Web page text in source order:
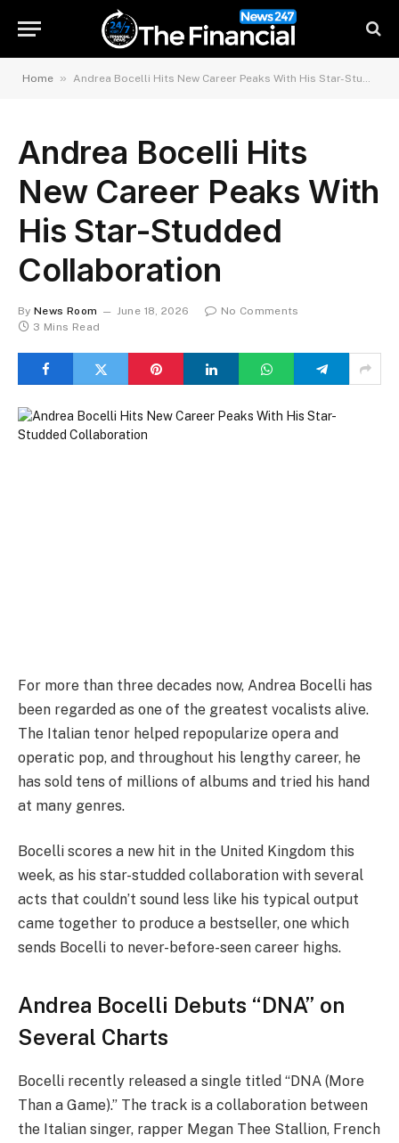
Home » Andrea Bocelli Hits New Career Peaks With His Star-Studded Collaboration
Andrea Bocelli Hits
New Career Peaks With
His Star-Studded
Collaboration
By News Room June 18, 2026
No Comments
3 Mins Read
For more than three decades now, Andrea Bocelli has
been regarded as one of the greatest vocalists alive.
The Italian tenor helped repopularize opera and
operatic pop, and throughout his lengthy career, he
has sold tens of millions of albums and tried his hand
at many genres.
Bocelli scores a new hit in the United Kingdom this
week, as his star-studded collaboration with several
acts that couldn’t sound less like his typical output
came together to produce a bestseller, one which
sends Bocelli to never-before-seen career highs.
Andrea Bocelli Debuts “DNA” on
Several Charts
Bocelli recently released a single titled “DNA (More
Than a Game).” The track is a collaboration between
the Italian singer, rapper Megan Thee Stallion, French